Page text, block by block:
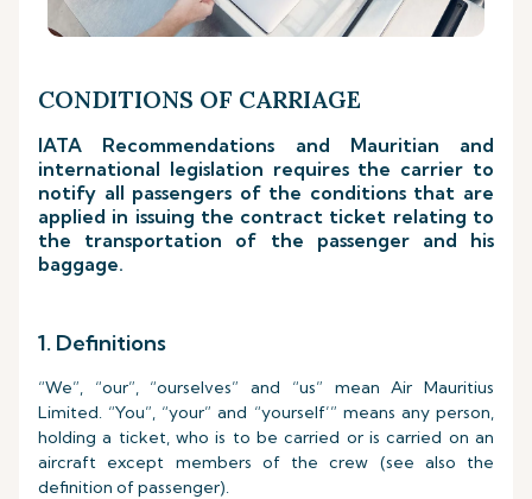
CONDITIONS OF CARRIAGE
IATA Recommendations and Mauritian and
international legislation requires the carrier to
notify all passengers of the conditions that are
applied in issuing the contract ticket relating to
the transportation of the passenger and his
baggage.
1. Definitions
“We”, “our”, “ourselves” and “us” mean Air Mauritius
Limited. “You”, “your” and “yourself’” means any person,
holding a ticket, who is to be carried or is carried on an
aircraft except members of the crew (see also the
definition of passenger).